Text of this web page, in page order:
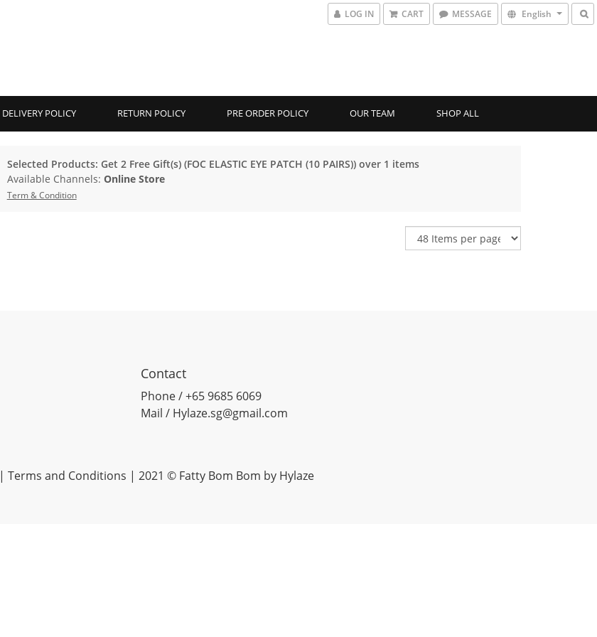
LOG IN CART MESSAGE English
DELIVERY POLICY RETURN POLICY PRE ORDER POLICY OUR TEAM SHOP ALL
Selected Products: Get 2 Free Gift(s) (FOC ELASTIC EYE PATCH (10 PAIRS)) over 1 items
Available Channels: Online Store
Term & Condition
Contact
Phone / +65 9685 6069
Mail / Hylaze.sg@gmail.com
| Terms and Conditions | 2021 © Fatty Bom Bom by Hylaze